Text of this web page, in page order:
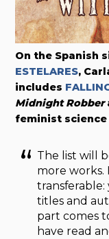
On the Spanish
ESTELARES,
includes
Midnight Robber
feminist
The list will
more works.
titles and
part comes
have read